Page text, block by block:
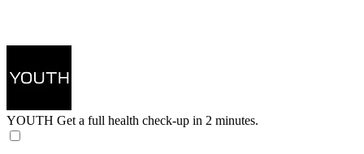
YOUTH Get a full health check-up in 2 minutes.